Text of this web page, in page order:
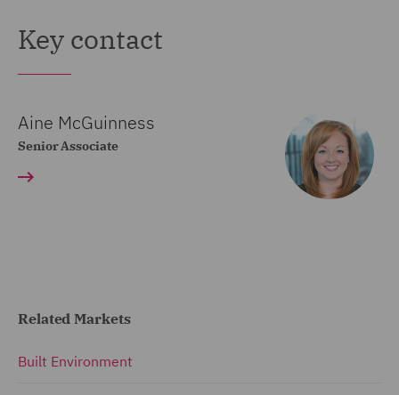
Key contact
Aine McGuinness
Senior Associate
Related Markets
Built Environment